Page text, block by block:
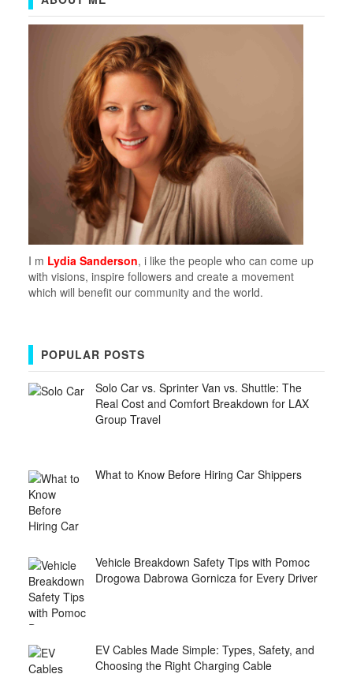
I m Lydia Sanderson, i like the people who can come up
with visions, inspire followers and create a movement
which will benefit our community and the world.
POPULAR POSTS
Solo Car vs. Sprinter Van vs. Shuttle: The
Real Cost and Comfort Breakdown for LAX
Group Travel
What to Know Before Hiring Car Shippers
Vehicle Breakdown Safety Tips with Pomoc
Drogowa Dabrowa Gornicza for Every Driver
EV Cables Made Simple: Types, Safety, and
Choosing the Right Charging Cable